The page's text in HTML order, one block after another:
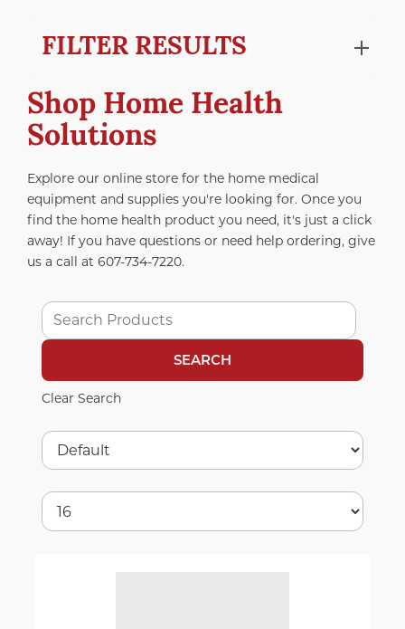
FILTER RESULTS
Shop Home Health
Solutions
Explore our online store for the home medical
equipment and supplies you're looking for. Once you
find the home health product you need, it's just a click
away! If you have questions or need help ordering, give
us a call at 607-734-7220.
Clear Search